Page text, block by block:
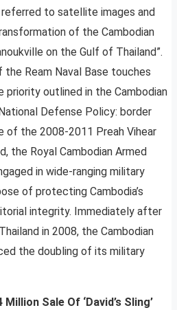
to satellite images and
of the Cambodian
on the Gulf of Thailand”.
Ream Naval Base touches
priority outlined in the Cambodian
Defense Policy: border
of the 2008-2011 Preah Vihear
the Royal Cambodian Armed
in wide-ranging military
of protecting Cambodia’s
integrity. Immediately after
in 2008, the Cambodian
the doubling of its military
Sale Of ‘David’s Sling’